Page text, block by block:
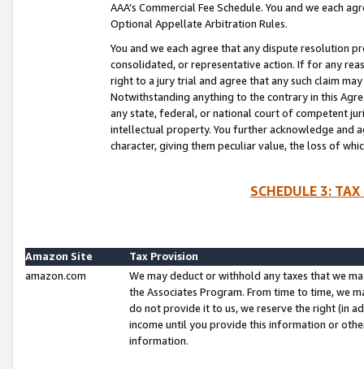
AAA’s Commercial Fee Schedule. You and we each
Optional Appellate Arbitration Rules.
You and we each agree that any dispute resolution
consolidated, or representative action. If for any
right to a jury trial and agree that any such claim
Notwithstanding anything to the contrary in this
any state, federal, or national court of competent
intellectual property. You further acknowledge and
character, giving them peculiar value, the loss of
SCHEDULE 3:
Amazon Site
Tax Provision
amazon.com
We may deduct or withhold any taxes that we
the Associates Program. From time to time, we
do not provide it to us, we reserve the right (in
income until you provide this information or
information.